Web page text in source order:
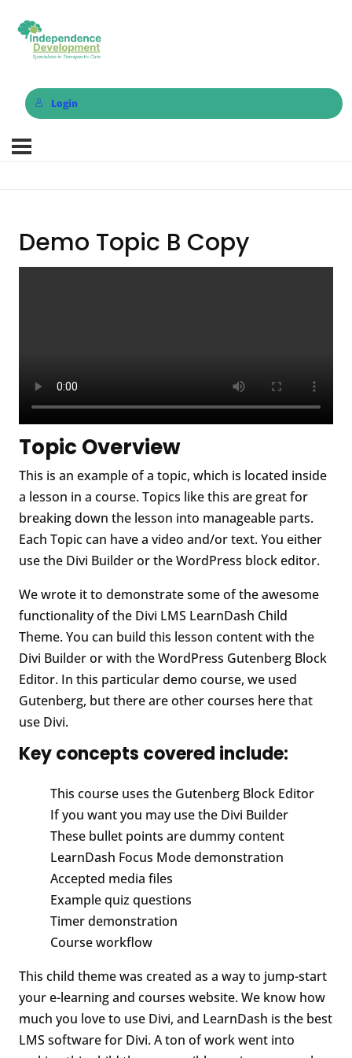
Login
Demo Topic B Copy
Topic Overview
This is an example of a topic, which is located inside
a lesson in a course. Topics like this are great for
breaking down the lesson into manageable parts.
Each Topic can have a video and/or text. You either
use the Divi Builder or the WordPress block editor.
We wrote it to demonstrate some of the awesome
functionality of the Divi LMS LearnDash Child
Theme. You can build this lesson content with the
Divi Builder or with the WordPress Gutenberg Block
Editor. In this particular demo course, we used
Gutenberg, but there are other courses here that
use Divi.
Key concepts covered include:
This course uses the Gutenberg Block Editor
If you want you may use the Divi Builder
These bullet points are dummy content
LearnDash Focus Mode demonstration
Accepted media files
Example quiz questions
Timer demonstration
Course workflow
This child theme was created as a way to jump-start
your e-learning and courses website. We know how
much you love to use Divi, and LearnDash is the best
LMS software for Divi. A ton of work went into